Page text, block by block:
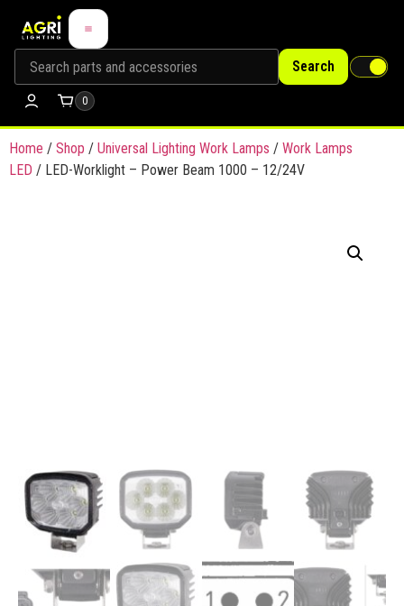
Search
0
Home / Shop / Universal Lighting Work Lamps / Work Lamps
LED / LED-Worklight – Power Beam 1000 – 12/24V